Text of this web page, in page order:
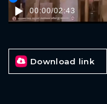
00:00/02:43
Download link